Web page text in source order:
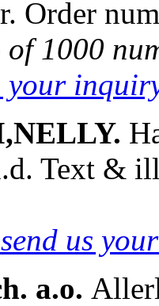
Order
1000
your
Text &
us
a.o.